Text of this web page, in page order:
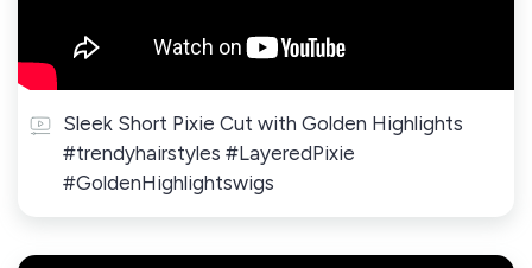
Sleek Short Pixie Cut with Golden Highlights
#trendyhairstyles #LayeredPixie
#GoldenHighlightswigs